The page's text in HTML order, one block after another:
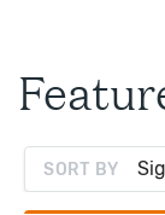
SORT BY